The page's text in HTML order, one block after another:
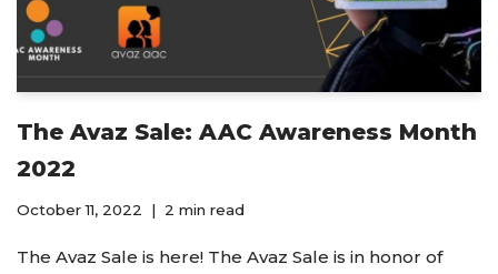
The Avaz Sale: AAC Awareness Month
2022
October 11, 2022 2 min read
The Avaz Sale is here! The Avaz Sale is in honor of